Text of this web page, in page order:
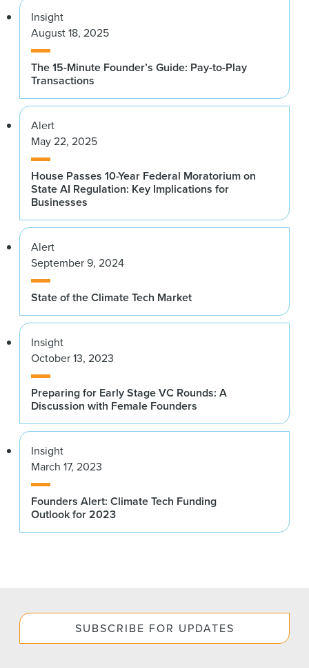
Insight
August 18, 2025
The 15-Minute Founder’s Guide: Pay-to-Play
Transactions
Alert
May 22, 2025
House Passes 10-Year Federal Moratorium on
State AI Regulation: Key Implications for
Businesses
Alert
September 9, 2024
State of the Climate Tech Market
Insight
October 13, 2023
Preparing for Early Stage VC Rounds: A
Discussion with Female Founders
Insight
March 17, 2023
Founders Alert: Climate Tech Funding
Outlook for 2023
SUBSCRIBE FOR UPDATES